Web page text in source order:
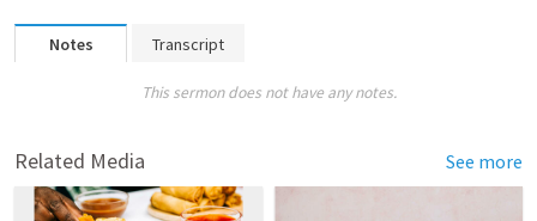
Notes Transcript
This sermon does not have any notes.
Related Media See more